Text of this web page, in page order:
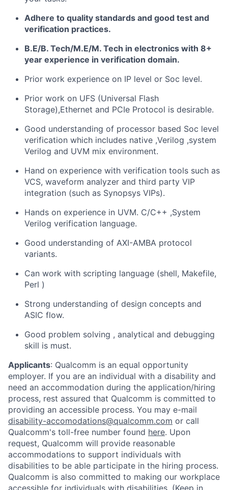
Adhere to quality standards and good test and
verification practices.
B.E/B. Tech/M.E/M. Tech in electronics with 8+
year experience in verification domain.
Prior work experience on IP level or Soc level.
Prior work on UFS (Universal Flash
Storage),Ethernet and PCIe Protocol is desirable.
Good understanding of processor based Soc level
verification which includes native ,Verilog ,system
Verilog and UVM mix environment.
Hand on experience with verification tools such as
VCS, waveform analyzer and third party VIP
integration (such as Synopsys VIPs).
Hands on experience in UVM. C/C++ ,System
Verilog verification language.
Good understanding of AXI-AMBA protocol
variants.
Can work with scripting language (shell, Makefile,
Perl )
Strong understanding of design concepts and
ASIC flow.
Good problem solving , analytical and debugging
skill is must.
Applicants: Qualcomm is an equal opportunity
employer. If you are an individual with a disability and
need an accommodation during the application/hiring
process, rest assured that Qualcomm is committed to
providing an accessible process. You may e-mail
disability-accomodations@qualcomm.com or call
Qualcomm's toll-free number found here. Upon
request, Qualcomm will provide reasonable
accommodations to support individuals with
disabilities to be able participate in the hiring process.
Qualcomm is also committed to making our workplace
accessible for individuals with disabilities. (Keep in